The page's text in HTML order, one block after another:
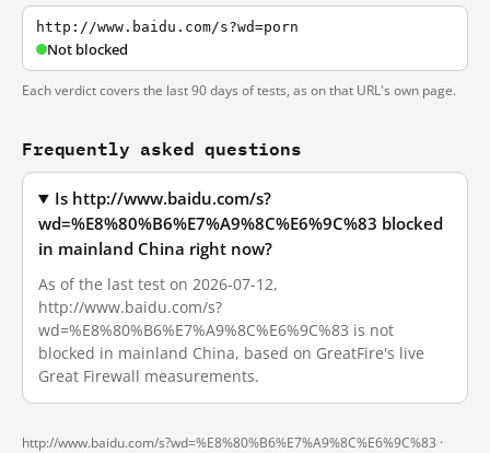
http://www.baidu.com/s?wd=porn
Not blocked
Each verdict covers the last 90 days of tests, as on that URL's own page.
Frequently asked questions
Is http://www.baidu.com/s?
wd=%E8%80%B6%E7%A9%8C%E6%9C%83 blocked
in mainland China right now?
As of the last test on 2026-07-12,
http://www.baidu.com/s?
wd=%E8%80%B6%E7%A9%8C%E6%9C%83 is not
blocked in mainland China, based on GreatFire's live
Great Firewall measurements.
http://www.baidu.com/s?wd=%E8%80%B6%E7%A9%8C%E6%9C%83 ·